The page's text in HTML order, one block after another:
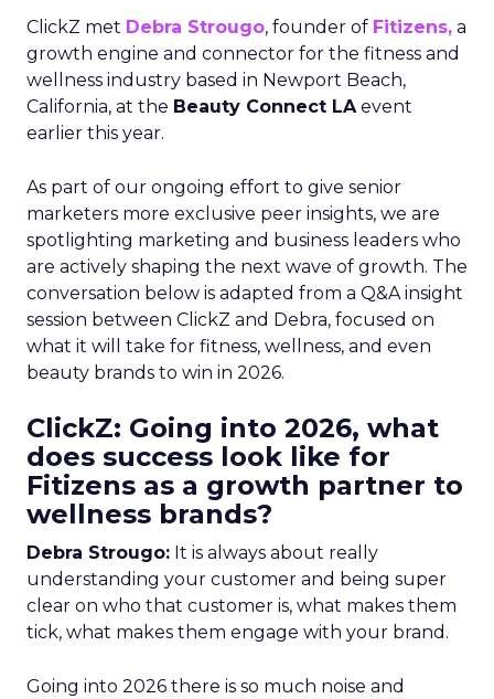
ClickZ met Debra Strougo, founder of Fitizens, a
growth engine and connector for the fitness and
wellness industry based in Newport Beach,
California, at the Beauty Connect LAevent
earlier this year.
As part of our ongoing effort to give senior
marketers more exclusive peer insights, we are
spotlighting marketing and business leaders who
are actively shaping the next wave of growth. The
conversation below is adapted from a Q&A insight
session between ClickZ and Debra, focused on
what it will take for fitness, wellness, and even
beauty brands to win in 2026.
ClickZ: Going into 2026, what
does success look like for
Fitizens as a growth partner to
wellness brands?
Debra Strougo: It is always about really
understanding your customer and being super
clear on who that customer is, what makes them
tick, what makes them engage with your brand.
Going into 2026 there is so much noise and